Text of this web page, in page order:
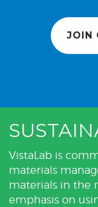
JOIN
VistaLab is
materials
materials in the
emphasis on